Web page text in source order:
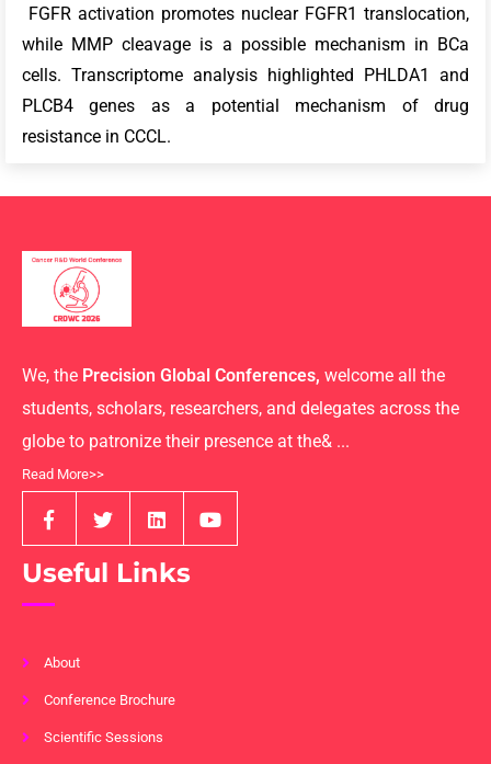
FGFR activation promotes nuclear FGFR1 translocation,
while MMP cleavage is a possible mechanism in BCa
cells. Transcriptome analysis highlighted PHLDA1 and
PLCB4 genes as a potential mechanism of drug
resistance in CCCL.
We, the Precision Global Conferences, welcome all the
students, scholars, researchers, and delegates across the
globe to patronize their presence at the& ...
Read More>>
Useful Links
About
Conference Brochure
Scientific Sessions